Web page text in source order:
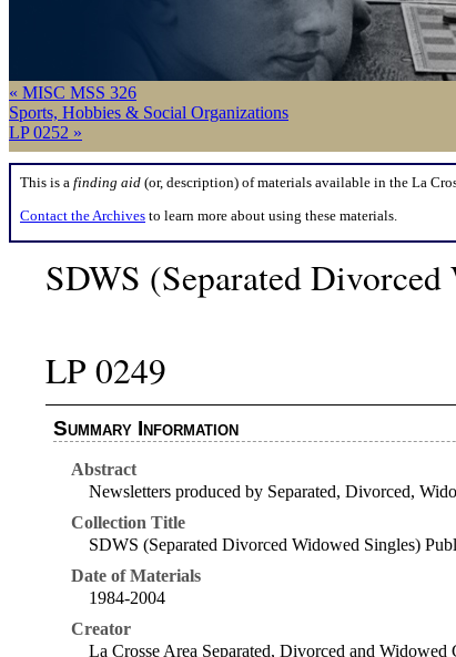
« MISC MSS 326
Sports, Hobbies & Social Organizations
LP 0252 »
This is a finding aid (or, description) of materials available in the La
Contact the Archives to learn more about using these materials.
SDWS (Separated
LP 0249
Summary Information
Abstract
Newsletters produced by Separated, Divorced,
Collection Title
SDWS (Separated Divorced Widowed Singles)
Date of Materials
1984-2004
Creator
La Crosse Area Separated, Divorced and Widowed